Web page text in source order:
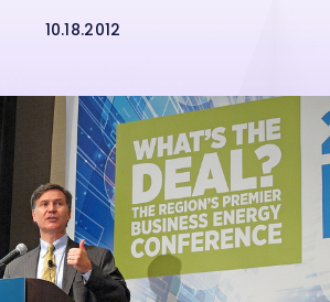
10.18.2012